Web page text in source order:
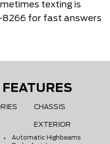
texting is
8266 for fast answers
CHASSIS
EXTERIOR
Automatic Highbeams